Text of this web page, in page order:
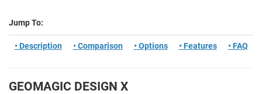
Jump To:
• Description • Comparison • Options • Features • FAQ
GEOMAGIC DESIGN X